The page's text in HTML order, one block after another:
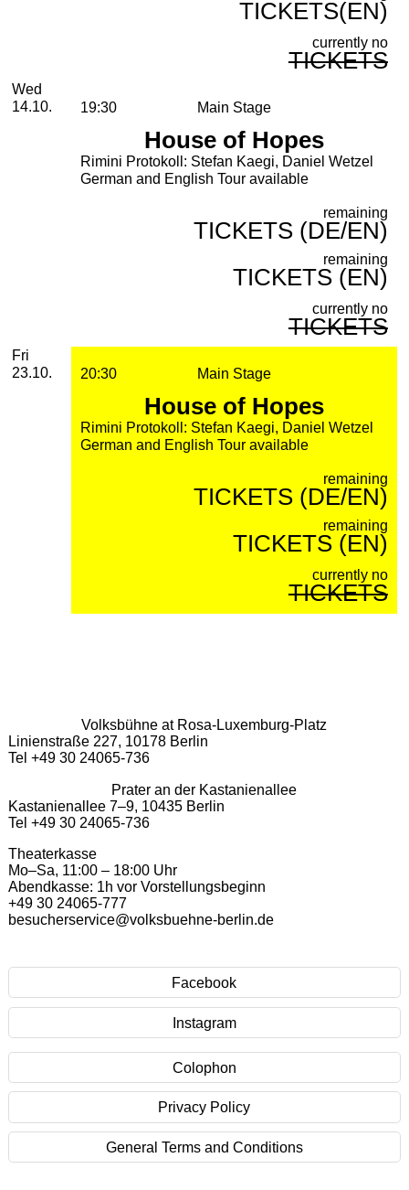
TICKETS(EN)
currently no
TICKETS
Wednesday, 14. October 2026
Wed
14.10.
19:30 Main Stage
House of Hopes
Rimini Protokoll: Stefan Kaegi, Daniel Wetzel
German and English Tour available
remaining
TICKETS (DE/EN)
remaining
TICKETS (EN)
currently no
TICKETS
Friday, 23. October 2026
Fri
23.10.
20:30 Main Stage
House of Hopes
Rimini Protokoll: Stefan Kaegi, Daniel Wetzel
German and English Tour available
remaining
TICKETS (DE/EN)
remaining
TICKETS (EN)
currently no
TICKETS
Volksbühne at Rosa-Luxemburg-Platz
Linienstraße 227, 10178 Berlin
Tel +49 30 24065-736
Prater an der Kastanienallee
Kastanienallee 7–9, 10435 Berlin
Tel +49 30 24065-736
Theaterkasse
Mo–Sa, 11:00 – 18:00 Uhr
Abendkasse: 1h vor Vorstellungsbeginn
+49 30 24065-777
besucherservice@volksbuehne-berlin.de
Facebook
Instagram
Colophon
Privacy Policy
General Terms and Conditions